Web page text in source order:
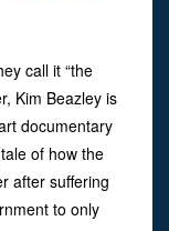
call it “the
Kim Beazley is
documentary
of how the
after suffering
to only